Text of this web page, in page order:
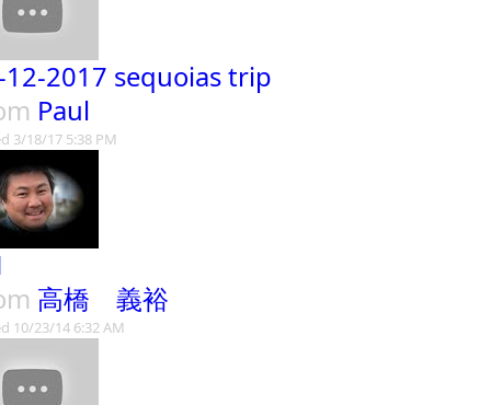
2017 sequoias trip
Paul
3/18/17 5:38 PM
高橋 義裕
10/23/14 6:32 AM